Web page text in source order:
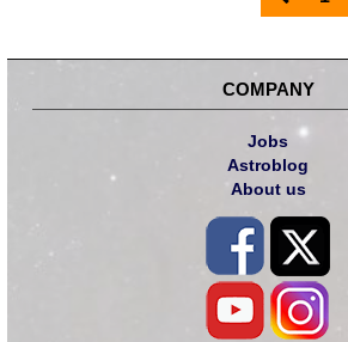
COMPANY
Jobs
Astroblog
About us